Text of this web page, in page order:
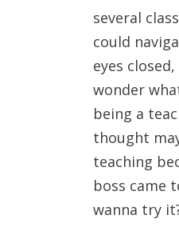
several
could
eyes
wonder
being a
thought
teaching
boss came
wanna try